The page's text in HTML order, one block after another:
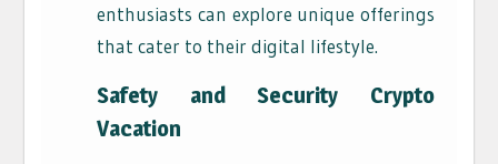
enthusiasts can explore unique offerings
that cater to their digital lifestyle.
Safety and Security Crypto
Vacation